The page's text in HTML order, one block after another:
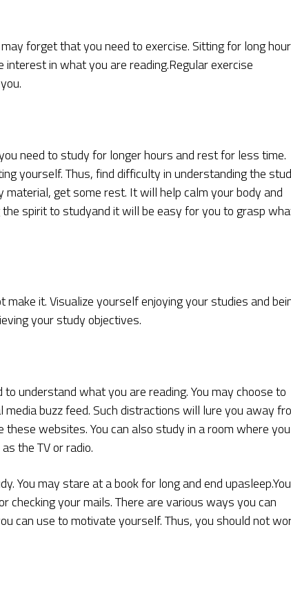
forget that you need to exercise. Sitting for long
in what you are reading.Regular exercise
need to study for longer hours and rest for less time.
yourself. Thus, find difficulty in understanding the
get some rest. It will help calm your body and
spirit to studyand it will be easy for you to grasp
it. Visualize yourself enjoying your studies and
your study objectives.
understand what you are reading. You may choose to
media buzz feed. Such distractions will lure you away
websites. You can also study in a room where you
the TV or radio.
You may stare at a book for long and end upasleep.You
your mails. There are various ways you can
can use to motivate yourself. Thus, you should not